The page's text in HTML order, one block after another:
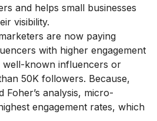
and helps small businesses
visibility.
are now paying
with higher engagement
well-known influencers or
50K followers. Because,
Foher’s analysis, micro-
engagement rates, which